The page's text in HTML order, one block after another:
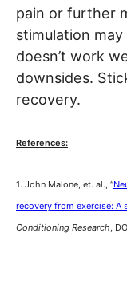
pain or further
stimulation
doesn’t work
downsides.
recovery.
References:
1. John Malone, et. al., “
recovery from exercise: A
Conditioning Research,